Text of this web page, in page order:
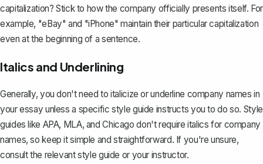
capitalization? Stick to how the company officially presents itself. For
example, "eBay" and "iPhone" maintain their particular capitalization
even at the beginning of a sentence.
Italics and Underlining
Generally, you don't need to italicize or underline company namesin
your essay unless a specific style guide instructs you to do so. Style
guides like APA, MLA, and Chicago don't require italics for company
names, so keep it simple and straightforward. If you're unsure,
consult the relevant style guide or your instructor.